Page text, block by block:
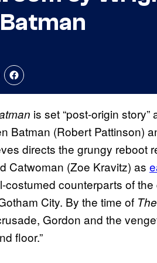
is set “post-origin
Batman (Robert Pattinson)
directs the grungy reboot
Catwoman (Zoe Kravitz) as
costumed counterparts of
City. By the time of
Gordon and the
floor.”